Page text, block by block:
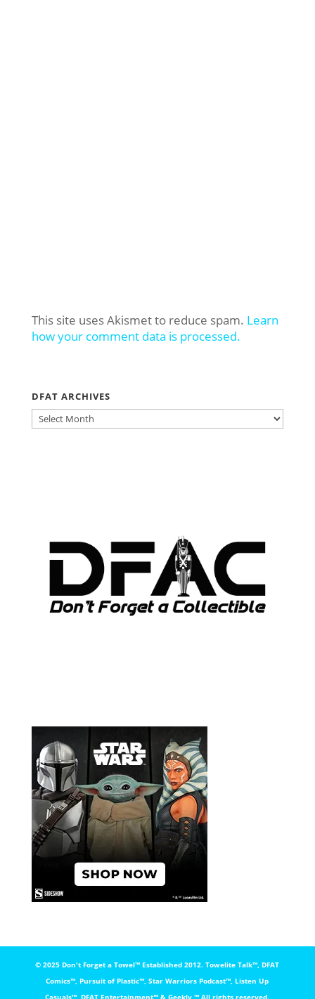
This site uses Akismet to reduce spam. Learn
how your comment data is processed.
DFAT ARCHIVES
DFAT
ARCHIVES
© 2025 Don't Forget a Towel™️ Established 2012. Towelite Talk™️, DFAT
Comics™️, Pursuit of Plastic™️, Star Warriors Podcast™️, Listen Up
Casuals™️, DFAT Entertainment™️ & Geekly ™️ All rights reserved.